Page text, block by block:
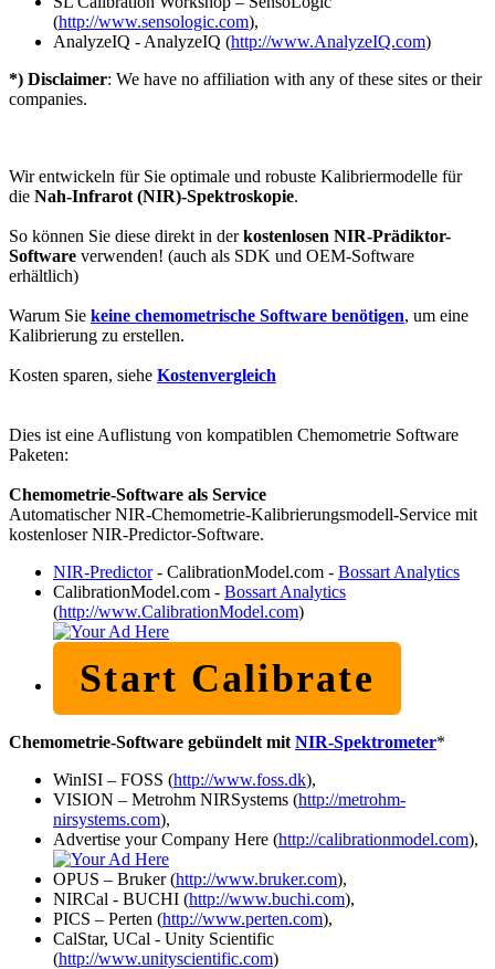
(http://www.sensologic.com),
AnalyzeIQ - AnalyzeIQ (http://www.AnalyzeIQ.com)
*) Disclaimer: We have no affiliation with any of these sites or their
companies.
Wir entwickeln für Sie optimale und robuste Kalibriermodelle für
die Nah-Infrarot (NIR)-Spektroskopie.
So können Sie diese direkt in derkostenlosen NIR-Prädiktor-
Software verwenden! (auch als SDK und OEM-Software
erhältlich)
Warum Sie keine chemometrische Software benötigen, um eine
Kalibrierung zu erstellen.
Kosten sparen, siehe Kostenvergleich
Dies ist eine Auflistung von kompatiblen Chemometrie Software
Paketen:
Chemometrie-Software als Service
Automatischer NIR-Chemometrie-Kalibrierungsmodell-Service mit
kostenloser NIR-Predictor-Software.
NIR-Predictor- CalibrationModel.com - Bossart Analytics
CalibrationModel.com - Bossart Analytics
(http://www.CalibrationModel.com)
Start Calibrate
Chemometrie-Software gebündelt mit NIR-Spektrometer*
WinISI – FOSS (http://www.foss.dk),
VISION – Metrohm NIRSystems (http://metrohm-
nirsystems.com),
Advertise your Company Here (http://calibrationmodel.com),
OPUS – Bruker (http://www.bruker.com),
NIRCal - BUCHI (http://www.buchi.com),
PICS – Perten (http://www.perten.com),
CalStar, UCal - Unity Scientific
(http://www.unityscientific.com)